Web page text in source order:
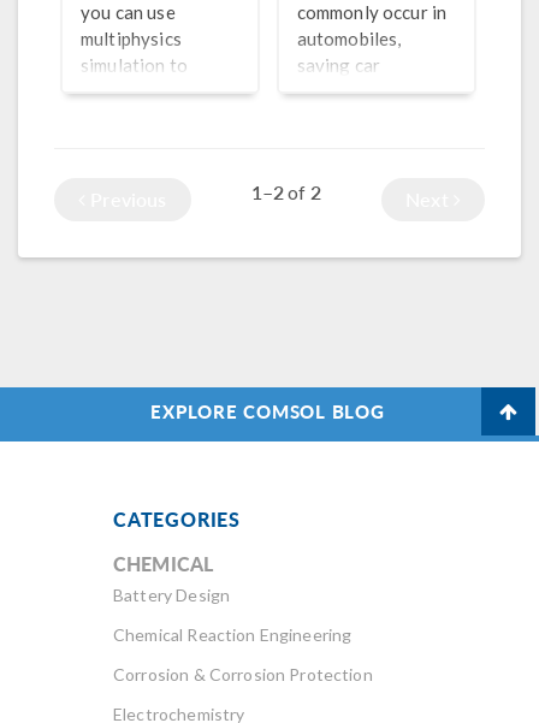
you can use
multiphysics
simulation to
improve their
commonly occur in
automobiles,
saving car
manufacturers
1–2of 2
EXPLORE COMSOL BLOG
CATEGORIES
CHEMICAL
Battery Design
Chemical Reaction Engineering
Corrosion & Corrosion Protection
Electrochemistry